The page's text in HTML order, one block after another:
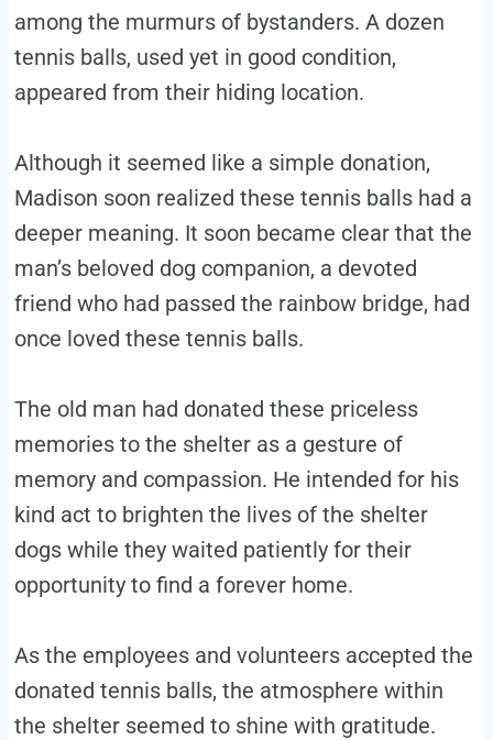
among the murmurs of bystanders. A dozen
tennis balls, used yet in good condition,
appeared from their hiding location.
Although it seemed like a simple donation,
Madison soon realized these tennis balls had a
deeper meaning. It soon became clear that the
man’s beloved dog companion, a devoted
friend who had passed the rainbow bridge, had
once loved these tennis balls.
The old man had donated these priceless
memories to the shelter as a gesture of
memory and compassion. He intended for his
kind act to brighten the lives of the shelter
dogs while they waited patiently for their
opportunity to find a forever home.
As the employees and volunteers accepted the
donated tennis balls, the atmosphere within
the shelter seemed to shine with gratitude.